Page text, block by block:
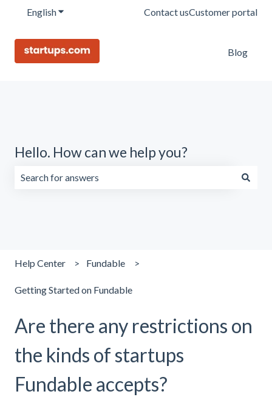
EnglishShow submenu for translations
Contact usCustomer portal
Blog
Hello. How can we help you?
Help Center Fundable
Getting Started on Fundable
Are there any restrictions on
the kinds of startups
Fundable accepts?